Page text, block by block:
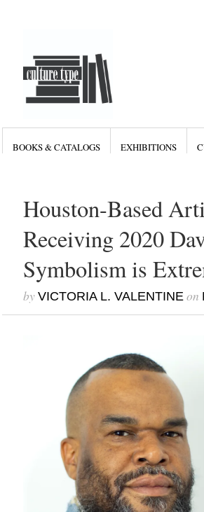
BOOKS & CATALOGS EXHIBITIONS
Houston-Based
Receiving 2020
Symbolism is
by VICTORIA L. VALENTINEon